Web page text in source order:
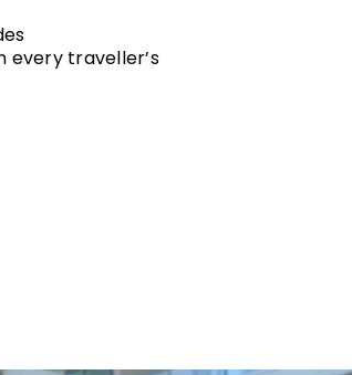
every traveller’s